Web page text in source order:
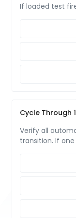
If loaded test
Cycle Through
Verify all
transition. If